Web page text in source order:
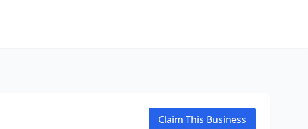
Claim This Business